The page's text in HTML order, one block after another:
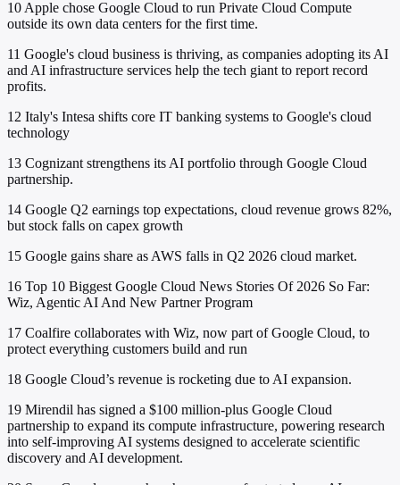
10 Apple chose Google Cloud to run Private Cloud Compute
outside its own data centers for the first time.
11 Google's cloud business is thriving, as companies adopting its AI
and AI infrastructure services help the tech giant to report record
profits.
12 Italy's Intesa shifts core IT banking systems to Google's cloud
technology
13 Cognizant strengthens its AI portfolio through Google Cloud
partnership.
14 Google Q2 earnings top expectations, cloud revenue grows 82%,
but stock falls on capex growth
15 Google gains share as AWS falls in Q2 2026 cloud market.
16 Top 10 Biggest Google Cloud News Stories Of 2026 So Far:
Wiz, Agentic AI And New Partner Program
17 Coalfire collaborates with Wiz, now part of Google Cloud, to
protect everything customers build and run
18 Google Cloud’s revenue is rocketing due to AI expansion.
19 Mirendil has signed a $100 million-plus Google Cloud
partnership to expand its compute infrastructure, powering research
into self-improving AI systems designed to accelerate scientific
discovery and AI development.